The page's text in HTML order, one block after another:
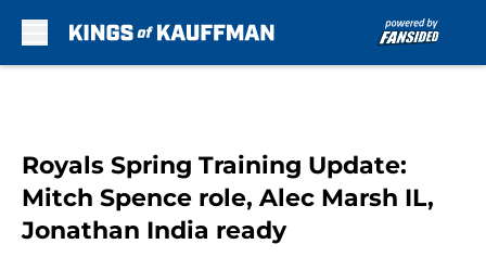
Royals Spring Training Update:
Mitch Spence role, Alec Marsh IL,
Jonathan India ready